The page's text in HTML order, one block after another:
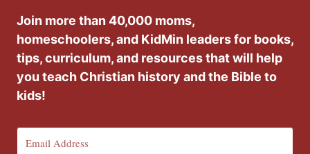
Join more than 40,000 moms,
homeschoolers, and KidMin leaders for books,
tips, curriculum, and resources that will help
you teach Christian history and the Bible to
kids!